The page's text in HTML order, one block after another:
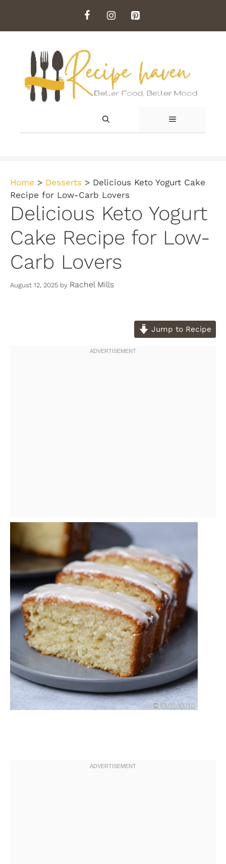
content
MENU
Home > Desserts > Delicious Keto Yogurt Cake
Recipe for Low-Carb Lovers
Delicious Keto Yogurt
Cake Recipe for Low-
Carb Lovers
August 12, 2025 by Rachel Mills
Jump to Recipe